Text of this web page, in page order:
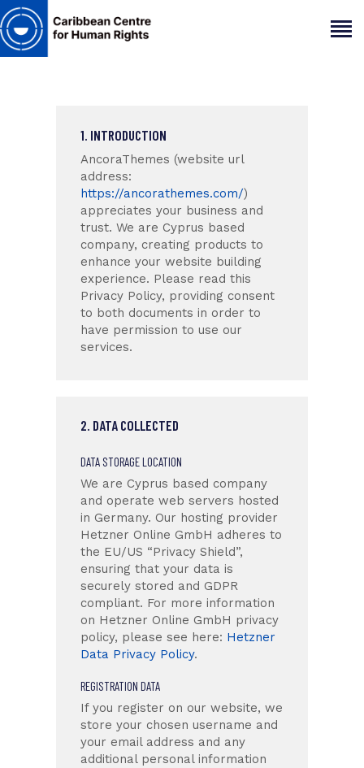
ABOUT
OUR TEAM
ARTICLES
PROJECTS AND INSIGHTS
CONTACT US
1. INTRODUCTION
AncoraThemes (website url
address:
https://ancorathemes.com/)
appreciates your business and
trust. We are Cyprus based
company, creating products to
enhance your website building
experience. Please read this
Privacy Policy, providing consent
to both documents in order to
have permission to use our
services.
2. DATA COLLECTED
DATA STORAGE LOCATION
We are Cyprus based company
and operate web servers hosted
in Germany. Our hosting provider
Hetzner Online GmbH adheres to
the EU/US “Privacy Shield”,
ensuring that your data is
securely stored and GDPR
compliant. For more information
on Hetzner Online GmbH privacy
policy, please see here: Hetzner
Data Privacy Policy.
REGISTRATION DATA
If you register on our website, we
store your chosen username and
your email address and any
additional personal information